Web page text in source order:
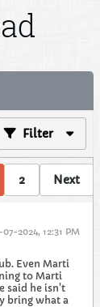
Filter
2 Next
07-2024, 12:31 PM
Even Marti
to Marti
said he isn't
bring what a